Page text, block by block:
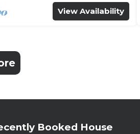
View Availability
Booked House